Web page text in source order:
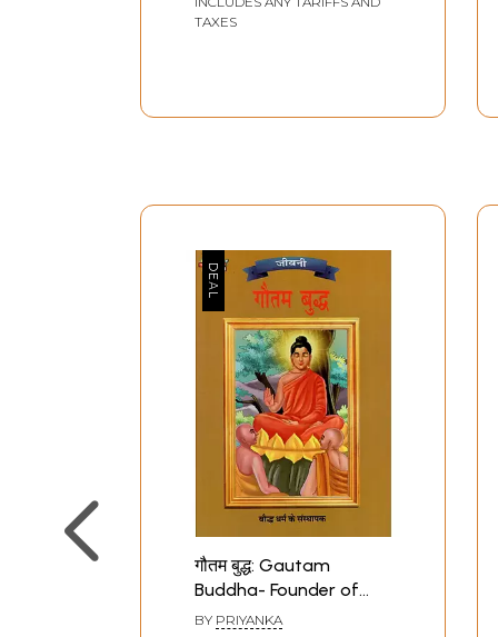
TAXES
गौतम बुद्ध: Gautam
Buddha- Founder of
Buddhism (Biography)
BY PRIYANKA